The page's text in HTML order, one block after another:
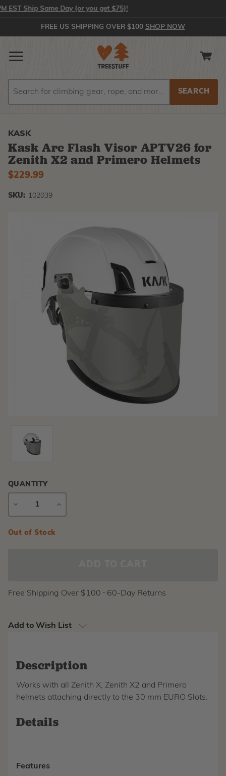
Ship Same Day (or you get $75)!
FREE US SHIPPING OVER $100 SHOP NOW
KASK
Kask Arc Flash Visor APTV26 for
Zenith X2 and Primero Helmets
$229.99
SKU: 102039
QUANTITY
DECREASE
INCREASE
Current
Out of Stock
Free Shipping Over $100 ⸱ 60-Day Returns
Add to Wish List
Description
Works with all Zenith X, Zenith X2 and Primero
helmets attaching directly to the 30 mm EURO Slots.
Details
Features